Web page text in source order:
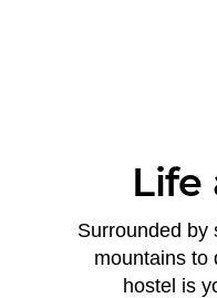
Life
Surrounded by
mountains to
hostel is